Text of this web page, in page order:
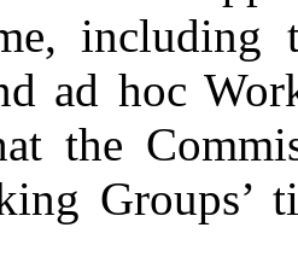
ad hoc
the
Groups’